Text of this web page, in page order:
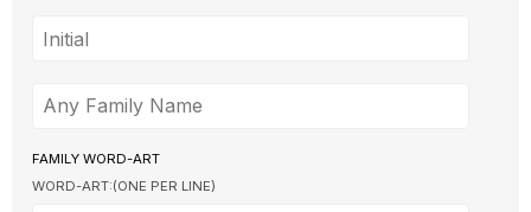
FAMILY WORD-ART
WORD-ART:(ONE PER LINE)